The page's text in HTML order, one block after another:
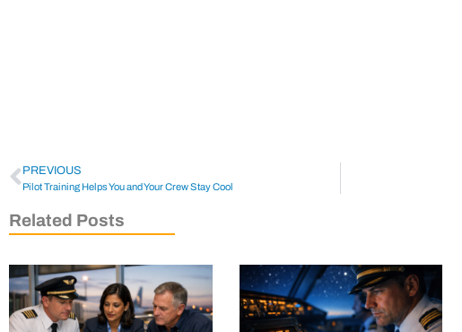
PREVIOUS
Pilot Training Helps You and Your Crew Stay Cool
Related Posts